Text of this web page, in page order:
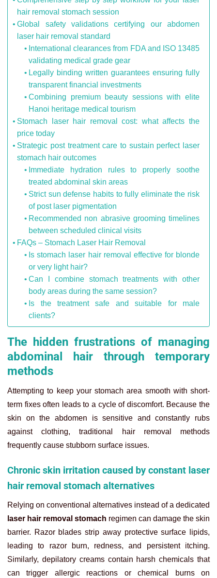
hair removal stomach session
Global safety validations certifying our abdomen
laser hair removal standard
International clearances from FDA and ISO 13485
validating medical grade gear
Legally binding written guarantees ensuring fully
transparent financial investments
Combining premium beauty sessions with elite
Hanoi heritage medical tourism
Stomach laser hair removal cost: what affects the
price today
Strategic post treatment care to sustain perfect laser
stomach hair outcomes
Immediate hydration rules to properly soothe
treated abdominal skin areas
Strict sun defense habits to fully eliminate the risk
of post laser pigmentation
Recommended non abrasive grooming timelines
between scheduled clinical visits
FAQs – Stomach Laser Hair Removal
Is stomach laser hair removal effective for blonde
or very light hair?
Can I combine stomach treatments with other
body areas during the same session?
Is the treatment safe and suitable for male
clients?
The hidden frustrations of managing
abdominal hair through temporary
methods
Attempting to keep your stomach area smooth with short-
term fixes often leads to a cycle of discomfort. Because the
skin on the abdomen is sensitive and constantly rubs
against clothing, traditional hair removal methods
frequently cause stubborn surface issues.
Chronic skin irritation caused by constant laser
hair removal stomach alternatives
Relying on conventional alternatives instead of a dedicated
laser hair removal stomach regimen can damage the skin
barrier. Razor blades strip away protective surface lipids,
leading to razor burn, redness, and persistent itching.
Similarly, depilatory creams contain harsh chemicals that
can trigger allergic reactions or chemical burns on